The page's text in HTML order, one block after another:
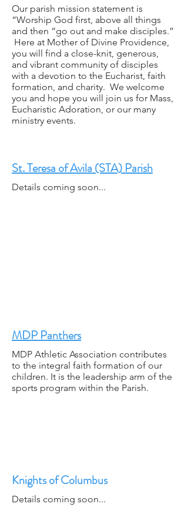
Our parish mission statement is
“Worship God first, above all things
and then “go out and make disciples.”
Here at Mother of Divine Providence,
you will find a close-knit, generous,
and vibrant community of disciples
with a devotion to the Eucharist, faith
formation, and charity. We welcome
you and hope you will join us for Mass,
Eucharistic Adoration, or our many
ministry events.
St. Teresa of Avila (STA) Parish
Details coming soon...
MDP Panthers
MDP Athletic Association contributes
to the integral faith formation of our
children. It is the leadership arm of the
sports program within the Parish.
Knights of Columbus
Details coming soon...